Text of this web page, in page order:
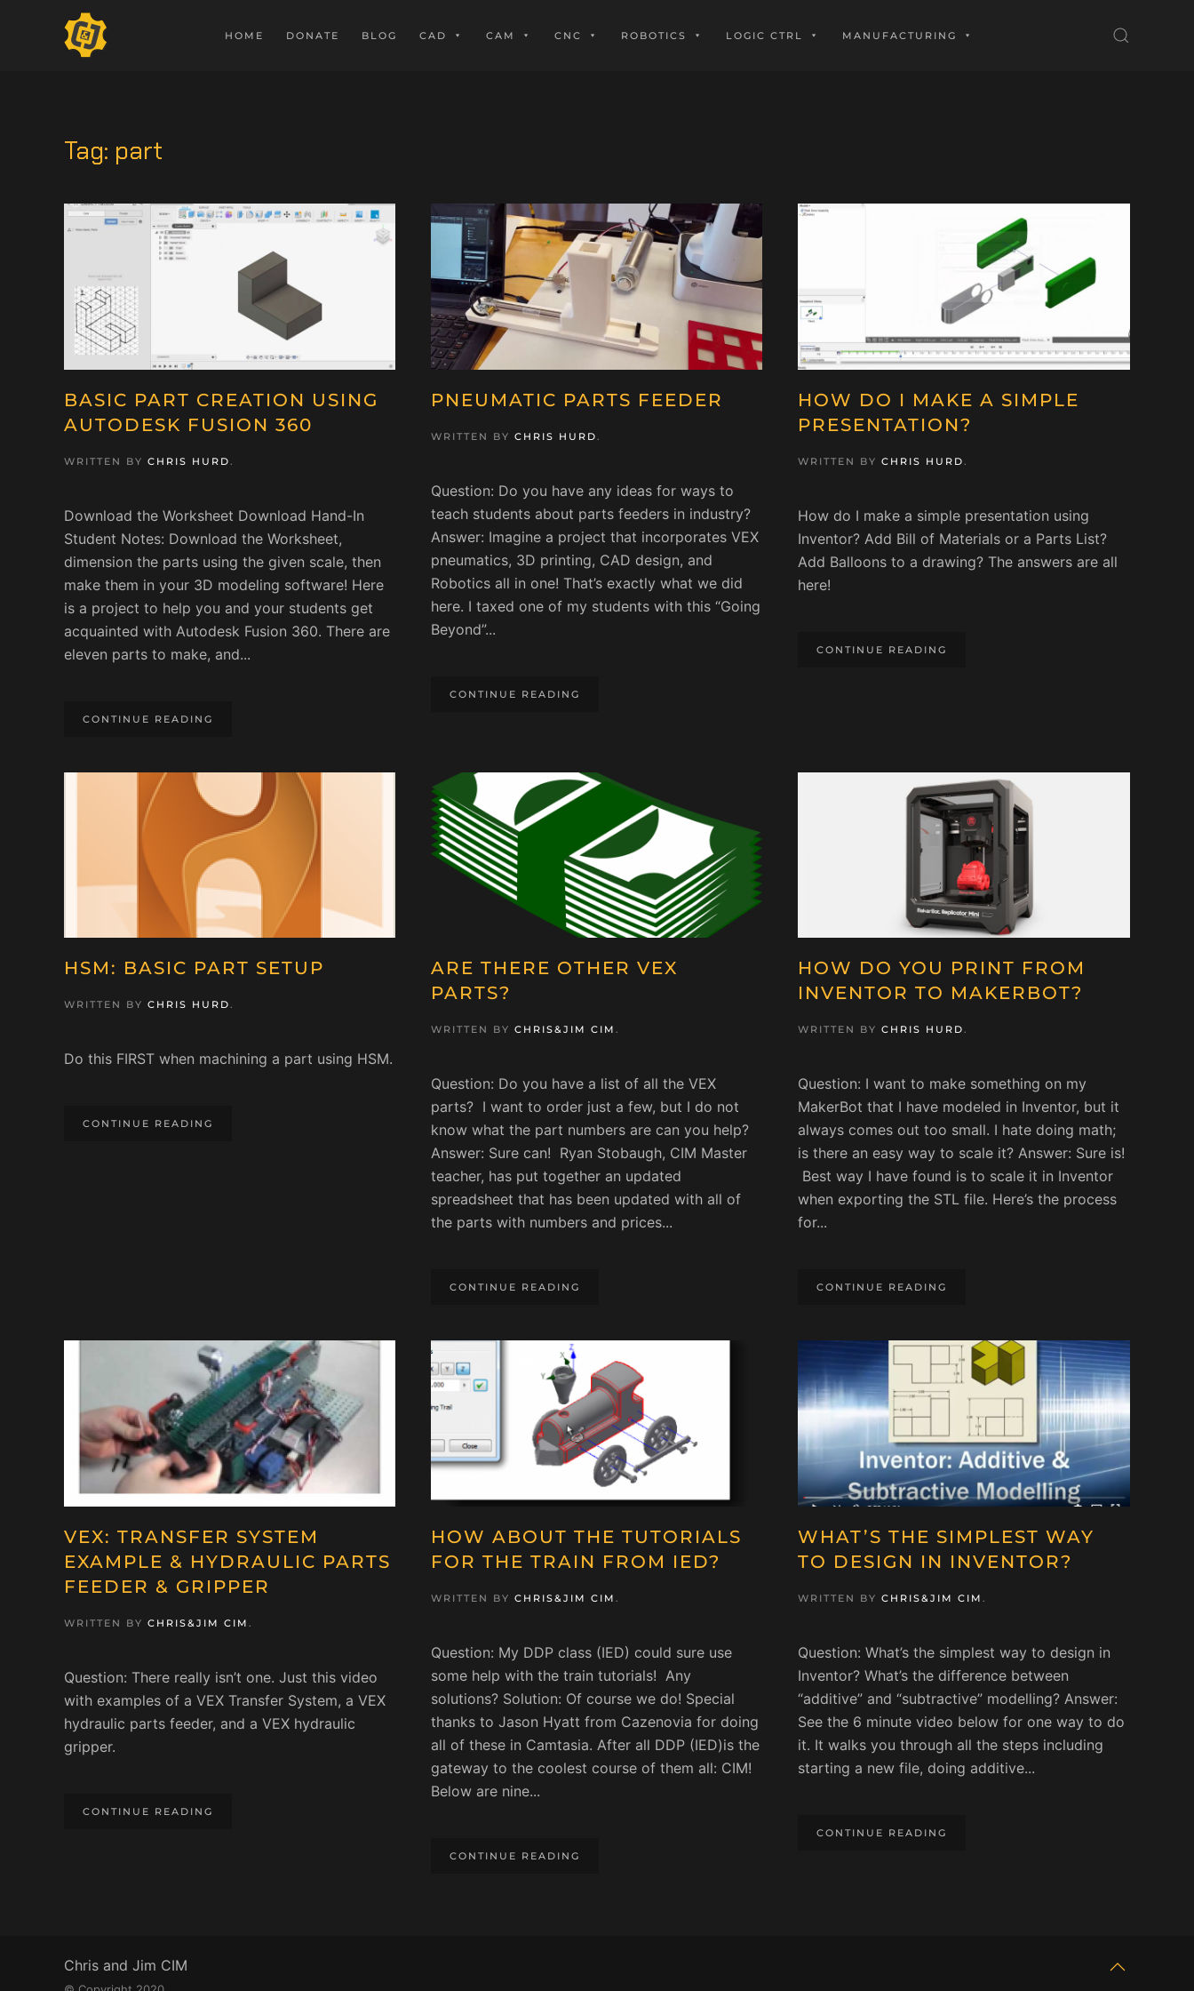
HOME DONATE BLOG CAD CAM CNC ROBOTICS LOGIC CTRL MANUFACTURING
Tag: part
BASIC PART CREATION USING
AUTODESK FUSION 360
WRITTEN BY CHRIS HURD .
Download the Worksheet Download Hand-In
Student Notes: Download the Worksheet,
dimension the parts using the given scale, then
make them in your 3D modeling software! Here
is a project to help you and your students get
acquainted with Autodesk Fusion 360. There are
eleven parts to make, and...
CONTINUE READING
PNEUMATIC PARTS FEEDER
WRITTEN BYCHRIS HURD .
Question: Do you have any ideas for ways to
teach students about parts feeders in industry?
Answer: Imagine a project that incorporates VEX
pneumatics, 3D printing, CAD design, and
Robotics all in one! That’s exactly what we did
here. I taxed one of my students with this “Going
Beyond”...
CONTINUE READING
HOW DO I MAKE A SIMPLE
PRESENTATION?
WRITTEN BYCHRIS HURD .
How do I make a simple presentation using
Inventor? Add Bill of Materials or a Parts List?
Add Balloons to a drawing? The answers are all
here!
CONTINUE READING
HSM: BASIC PART SETUP
WRITTEN BY CHRIS HURD.
Do this FIRST when machining a part using HSM.
CONTINUE READING
ARE THERE OTHER VEX
PARTS?
WRITTEN BYCHRIS&JIM CIM.
Question: Do you have a list of all the VEX
parts? I want to order just a few, but I do not
know what the part numbers are can you help?
Answer: Sure can! Ryan Stobaugh, CIM Master
teacher, has put together an updated
spreadsheet that has been updated with all of
the parts with numbers and prices...
CONTINUE READING
HOW DO YOU PRINT FROM
INVENTOR TO MAKERBOT?
WRITTEN BYCHRIS HURD.
Question: I want to make something on my
MakerBot that I have modeled in Inventor, but it
always comes out too small. I hate doing math;
is there an easy way to scale it? Answer: Sure is!
Best way I have found is to scale it in Inventor
when exporting the STL file. Here’s the process
for...
CONTINUE READING
VEX: TRANSFER SYSTEM
EXAMPLE & HYDRAULIC PARTS
FEEDER & GRIPPER
WRITTEN BY CHRIS&JIM CIM .
Question: There really isn’t one. Just this video
with examples of a VEX Transfer System, a VEX
hydraulic parts feeder, and a VEX hydraulic
gripper.
CONTINUE READING
HOW ABOUT THE TUTORIALS
FOR THE TRAIN FROM IED?
WRITTEN BYCHRIS&JIM CIM .
Question: My DDP class (IED) could sure use
some help with the train tutorials! Any
solutions? Solution: Of course we do! Special
thanks to Jason Hyatt from Cazenovia for doing
all of these in Camtasia. After all DDP (IED)is the
gateway to the coolest course of them all: CIM!
Below are nine...
CONTINUE READING
WHAT’S THE SIMPLEST WAY
TO DESIGN IN INVENTOR?
WRITTEN BYCHRIS&JIM CIM .
Question: What’s the simplest way to design in
Inventor? What’s the difference between
“additive” and “subtractive” modelling? Answer:
See the 6 minute video below for one way to do
it. It walks you through all the steps including
starting a new file, doing additive...
CONTINUE READING
Chris and Jim CIM